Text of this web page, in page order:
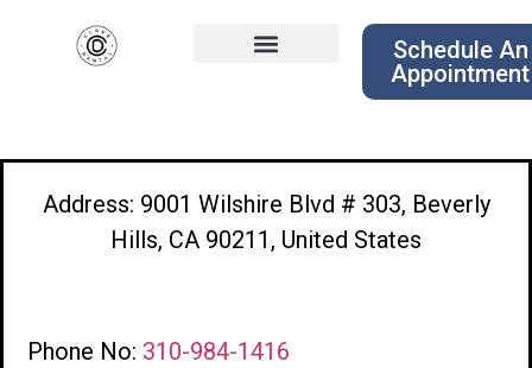
Schedule An
Appointment
Address: 9001 Wilshire Blvd # 303, Beverly
Hills, CA 90211, United States
Phone No: 310-984-1416